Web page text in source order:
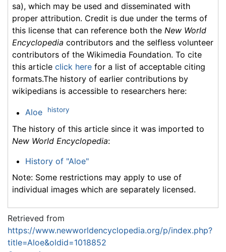
sa), which may be used and disseminated with
proper attribution. Credit is due under the terms of
this license that can reference both the New World
Encyclopedia contributors and the selfless volunteer
contributors of the Wikimedia Foundation. To cite
this article click here for a list of acceptable citing
formats.The history of earlier contributions by
wikipedians is accessible to researchers here:
Aloe history
The history of this article since it was imported to
New World Encyclopedia:
History of "Aloe"
Note: Some restrictions may apply to use of
individual images which are separately licensed.
Retrieved from
https://www.newworldencyclopedia.org/p/index.php?
title=Aloe&oldid=1018852